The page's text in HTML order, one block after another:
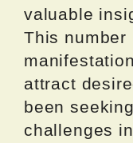
valuable
This number
attract
been
challenges